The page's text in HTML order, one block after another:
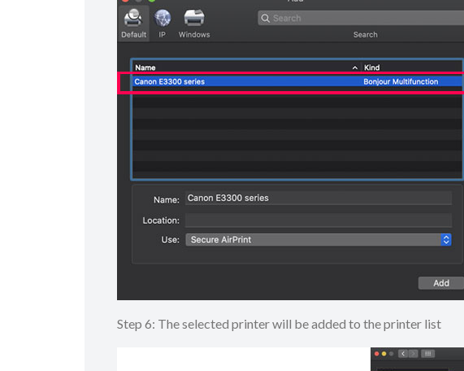
Step 6: The selected printer will be added to the printer list